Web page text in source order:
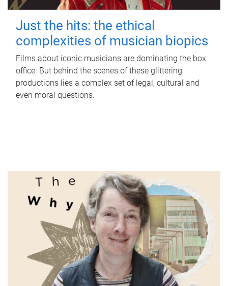
Just the hits: the ethical
complexities of musician biopics
Films about iconic musicians are dominating the box
office. But behind the scenes of these glittering
productions lies a complex set of legal, cultural and
even moral questions.